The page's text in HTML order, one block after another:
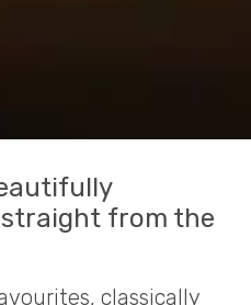
from the
classically